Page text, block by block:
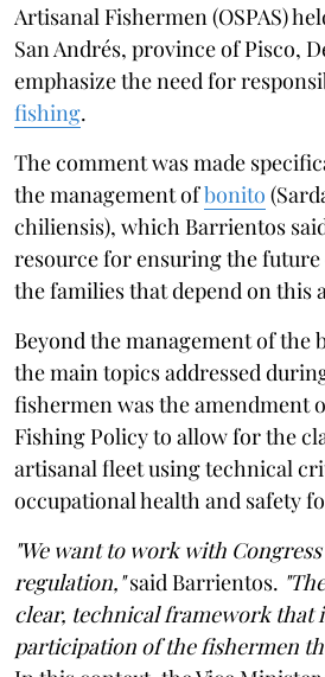
Artisanal Fishermen (OSPAS)
San Andrés, province of Pisco,
emphasize the need for
fishing.
The comment was made
the management ofbonito
chiliensis), which Barrientos
resource for ensuring the future
the families that depend on this
Beyond the management of the
the main topics addressed
fishermen was the amendment
Fishing Policy to allow for the
artisanal fleet using technical
occupational health and safety
"We want to work with
regulation,"said Barrientos.
clear, technical framework that
participation of the fishermen